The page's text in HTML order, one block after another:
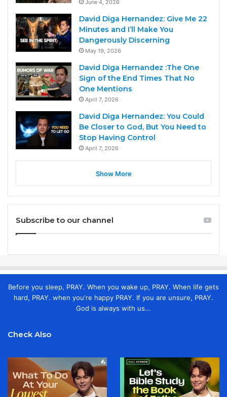
June 4, 2026
David Diga Hernandez: Give Me 22
Minutes and I’ll Make You
Dangerously Discerning
May 19, 2026
David Diga Hernandez :The One
Sign of the End Times That No
One Mentions
April 7, 2026
David Diga Hernandez: You Could
Be Closer to God, But You Need to
Stop Having Control
April 7, 2026
Show More
Subscribe to our channel
Before you sleep, PRAY. When you wake up, PRAY. When life gets
hard, PRAY. when you're happy PRAY. If you are unsure, PRAY.
God is always with us...
Check Also